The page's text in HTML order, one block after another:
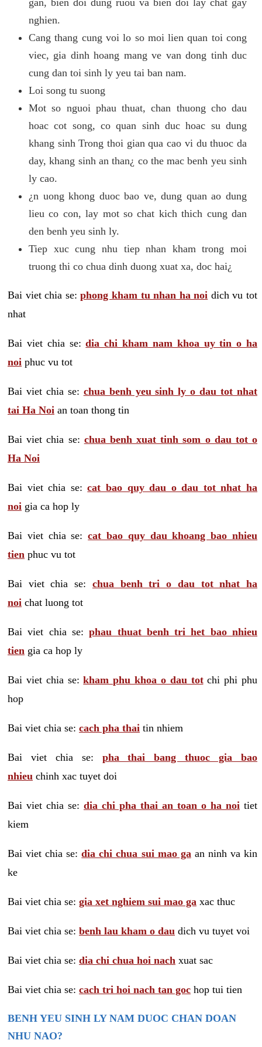
nghien.
Cang thang cung voi lo so moi lien quan toi cong
viec, gia dinh hoang mang ve van dong tinh duc
cung dan toi sinh ly yeu tai ban nam.
Loi song tu suong
Mot so nguoi phau thuat, chan thuong cho dau
hoac cot song, co quan sinh duc hoac su dung
khang sinh Trong thoi gian qua cao vi du thuoc da
day, khang sinh an than¿ co the mac benh yeu sinh
ly cao.
¿n uong khong duoc bao ve, dung quan ao dung
lieu co con, lay mot so chat kich thich cung dan
den benh yeu sinh ly.
Tiep xuc cung nhu tiep nhan kham trong moi
truong thi co chua dinh duong xuat xa, doc hai¿
Bai viet chia se:phong kham tu nhan ha noi dich vu tot
nhat
Bai viet chia se:dia chi kham nam khoa uy tin o ha
noi phuc vu tot
Bai viet chia se: chua benh yeu sinh ly o dau tot nhat
tai Ha Noi an toan thong tin
Bai viet chia se: chua benh xuat tinh som o dau tot o
Ha Noi
Bai viet chia se:cat bao quy dau o dau tot nhat ha
noi gia ca hop ly
Bai viet chia se:cat bao quy dau khoang bao nhieu
tien phuc vu tot
Bai viet chia se: chua benh tri o dau tot nhat ha
noi chat luong tot
Bai viet chia se:phau thuat benh tri het bao nhieu
tien gia ca hop ly
Bai viet chia se:kham phu khoa o dau totchi phi phu
hop
Bai viet chia se: cach pha thai tin nhiem
Bai viet chia se: pha thai bang thuoc gia bao
nhieu chinh xac tuyet doi
Bai viet chia se: dia chi pha thai an toan o ha noi tiet
kiem
Bai viet chia se:dia chi chua sui mao ga an ninh va kin
ke
Bai viet chia se: gia xet nghiem sui mao ga xac thuc
Bai viet chia se: benh lau kham o dau dich vu tuyet voi
Bai viet chia se: dia chi chua hoi nach xuat sac
Bai viet chia se: cach tri hoi nach tan goc hop tui tien
BENH YEU SINH LY NAM DUOC CHAN DOAN
NHU NAO?